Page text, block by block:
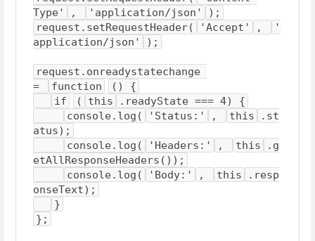
Type'
, 'application/json'
);
request.setRequestHeader(
'Accept' ,
'
application/json'
);
request.onreadystatechange
=
function
() {
if
( this
.readyState === 4) {
console.log(
'Status:' , this
.st
atus);
console.log(
'Headers:' , this
.g
etAllResponseHeaders());
console.log(
'Body:' , this
.resp
onseText);
}
};